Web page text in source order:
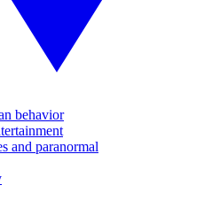
behavior
and paranormal